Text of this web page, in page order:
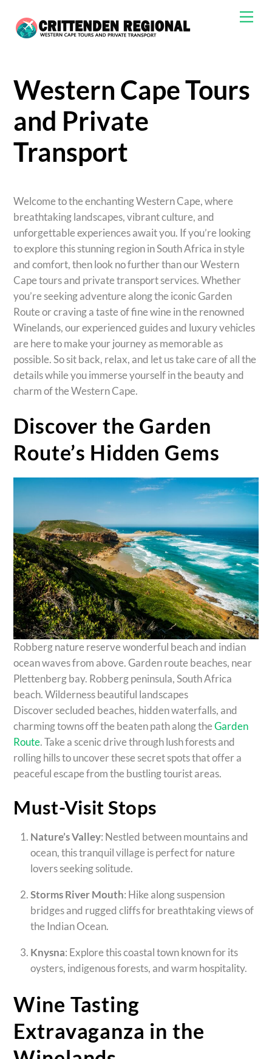
content
Western Cape Tours
and Private
Transport
Welcome to the enchanting Western Cape, where
breathtaking landscapes, vibrant culture, and
unforgettable experiences await you. If you’re looking
to explore this stunning region in South Africa in style
and comfort, then look no further than our Western
Cape tours and private transport services. Whether
you’re seeking adventure along the iconic Garden
Route or craving a taste of fine wine in the renowned
Winelands, our experienced guides and luxury vehicles
are here to make your journey as memorable as
possible. So sit back, relax, and let us take care of all the
details while you immerse yourself in the beauty and
charm of the Western Cape.
Discover the Garden
Route’s Hidden Gems
Robberg nature reserve wonderful beach and indian
ocean waves from above. Garden route beaches, near
Plettenberg bay. Robberg peninsula, South Africa
beach. Wilderness beautiful landscapes
Discover secluded beaches, hidden waterfalls, and
charming towns off the beaten path along theGarden
Route. Take a scenic drive through lush forests and
rolling hills to uncover these secret spots that offer a
peaceful escape from the bustling tourist areas.
Must-Visit Stops
Nature’s Valley: Nestled between mountains and
ocean, this tranquil village is perfect for nature
lovers seeking solitude.
Storms River Mouth: Hike along suspension
bridges and rugged cliffs for breathtaking views of
the Indian Ocean.
Knysna: Explore this coastal town known for its
oysters, indigenous forests, and warm hospitality.
Wine Tasting
Extravaganza in the